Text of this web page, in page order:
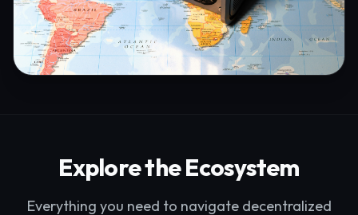
Explore the Ecosystem
Everything you need to navigate decentralized